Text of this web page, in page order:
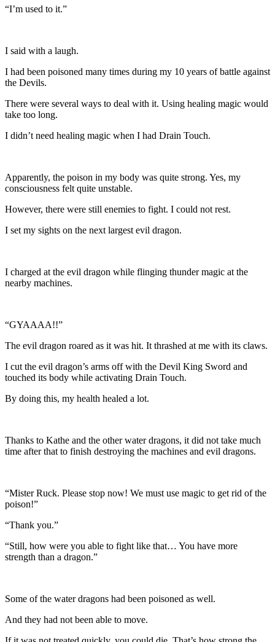
“I’m used to it.”
I said with a laugh.
I had been poisoned many times during my 10 years of battle against
the Devils.
There were several ways to deal with it. Using healing magic would
take too long.
I didn’t need healing magic when I had Drain Touch.
Apparently, the poison in my body was quite strong. Yes, my
consciousness felt quite unstable.
However, there were still enemies to fight. I could not rest.
I set my sights on the next largest evil dragon.
I charged at the evil dragon while flinging thunder magic at the
nearby machines.
“GYAAAA!!”
The evil dragon roared as it was hit. It thrashed at me with its claws.
I cut the evil dragon’s arms off with the Devil King Sword and
touched its body while activating Drain Touch.
By doing this, my health healed a lot.
Thanks to Kathe and the other water dragons, it did not take much
time after that to finish destroying the machines and evil dragons.
“Mister Ruck. Please stop now! We must use magic to get rid of the
poison!”
“Thank you.”
“Still, how were you able to fight like that… You have more
strength than a dragon.”
Some of the water dragons had been poisoned as well.
And they had not been able to move.